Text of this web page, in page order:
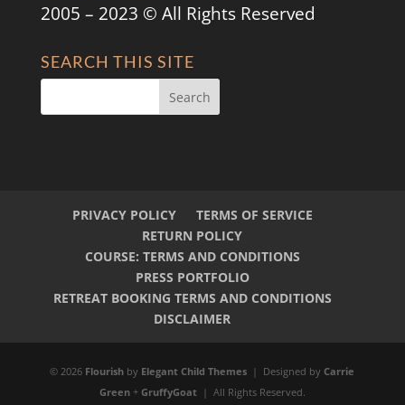
2005 – 2023 © All Rights Reserved
SEARCH THIS SITE
PRIVACY POLICY
TERMS OF SERVICE
RETURN POLICY
COURSE: TERMS AND CONDITIONS
PRESS PORTFOLIO
RETREAT BOOKING TERMS AND CONDITIONS
DISCLAIMER
© 2026 Flourish by Elegant Child Themes | Designed byCarrie
Green+ GruffyGoat| All Rights Reserved.